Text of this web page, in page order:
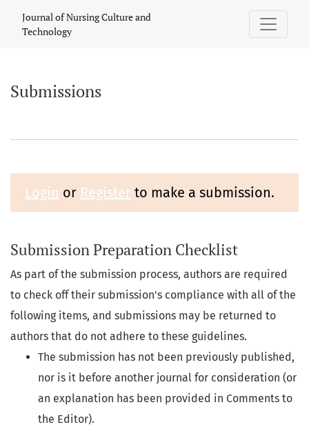
Journal of Nursing Culture and
Technology
Submissions
Login or Register to make a submission.
Submission Preparation Checklist
As part of the submission process, authors are required
to check off their submission's compliance with all of the
following items, and submissions may be returned to
authors that do not adhere to these guidelines.
The submission has not been previously published,
nor is it before another journal for consideration (or
an explanation has been provided in Comments to
the Editor).